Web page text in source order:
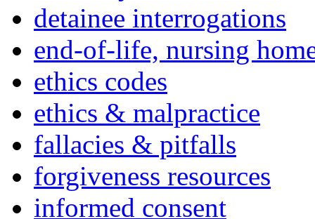
detainee interrogations
end-of-life, nursing
ethics codes
ethics & malpractice
fallacies & pitfalls
forgiveness resources
informed consent